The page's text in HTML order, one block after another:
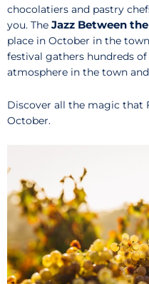
chocolatiers and pastry
you. The Jazz Between
place in October in the
festival gathers hundreds
atmosphere in the town
Discover all the magic that
October.